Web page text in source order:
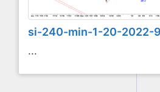
si-240-min-1-20-2022-
...